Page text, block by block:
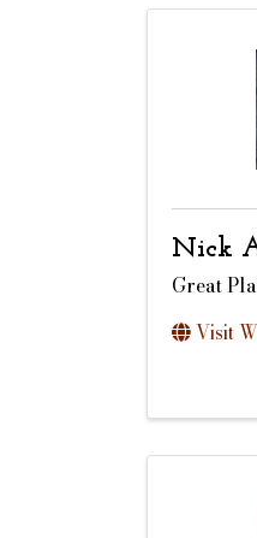
Nick
Great
Visit